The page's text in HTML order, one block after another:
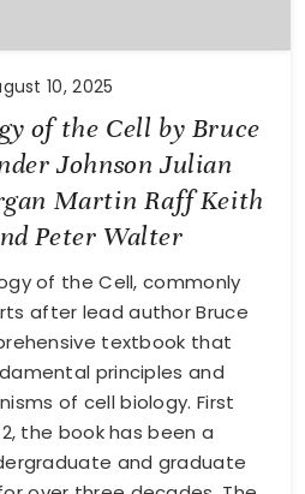
10, 2025
of the Cell by Bruce
Johnson Julian
Martin Raff Keith
Peter Walter
of the Cell, commonly
after lead author Bruce
textbook that
principles and
of cell biology. First
the book has been a
and graduate